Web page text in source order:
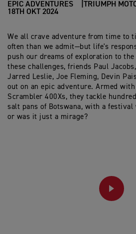
EPIC ADVENTURES
TRIUMPH
18TH OKT 2024
We all crave adventure from time to
often than we admit—but life's
push our dreams of exploration to
these challenges, friends Paul
Jarred Leslie, Joe Fleming, Devin
out on an epic adventure. Armed
Scrambler 400Xs, they tackle
salt pans of Botswana, with a
or was it just a mirage?
PLAY